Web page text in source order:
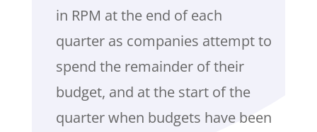
in RPM at the end of each
quarter as companies attempt to
spend the remainder of their
budget, and at the start of the
quarter when budgets have been